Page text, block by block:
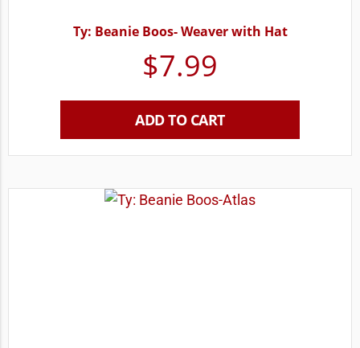
Ty: Beanie Boos- Weaver with Hat
$7.99
ADD TO CART